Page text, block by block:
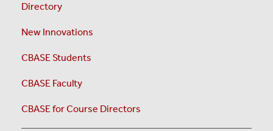
Directory
New Innovations
CBASE Students
CBASE Faculty
CBASE for Course Directors